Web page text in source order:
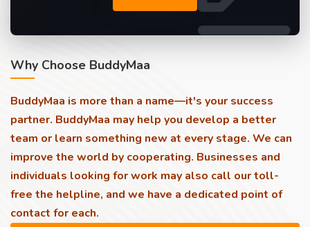
Why Choose BuddyMaa
BuddyMaa is more than a name—it's your success
partner. BuddyMaa may help you develop a better
team or learn something new at every stage. We can
improve the world by cooperating. Businesses and
individuals looking for work may also call our toll-
free the helpline, and we have a dedicated point of
contact for each.